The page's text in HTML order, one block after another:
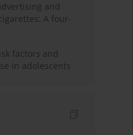
and
A four-
factors and
in adolescents